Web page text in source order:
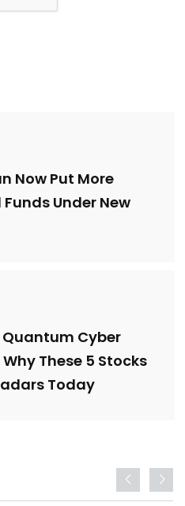
Now Put More
Under New
Quantum Cyber
These 5 Stocks
Today